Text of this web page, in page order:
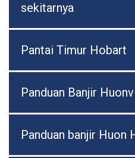
sekitarnya
Pantai Timur Hobart
Panduan Banjir
Panduan banjir Huon